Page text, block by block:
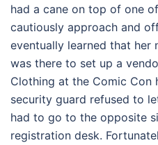
had a cane on top of one
cautiously approach and
eventually learned that her
was there to set up a
Clothing at the Comic Con
security guard refused to
had to go to the opposite
registration desk.